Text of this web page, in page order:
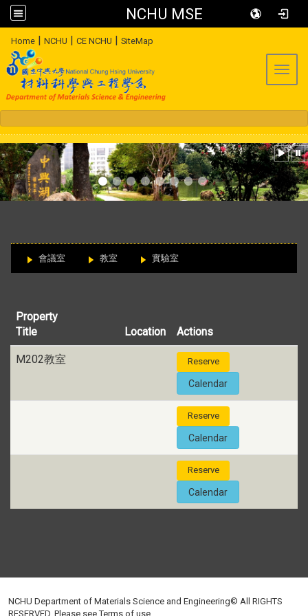
NCHU MSE
Home | NCHU | CE NCHU | SiteMap
會議室 教室 實驗室
Property
Title
Location Actions
M202教室 Reserve
Calendar
Reserve
Calendar
Reserve
Calendar
NCHU Department of Materials Science and Engineering© All RIGHTS
RESERVED, Please seeTerms of use